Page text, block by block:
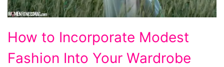
to
Incorporate
How to Incorporate Modest
Fashion Into Your Wardrobe